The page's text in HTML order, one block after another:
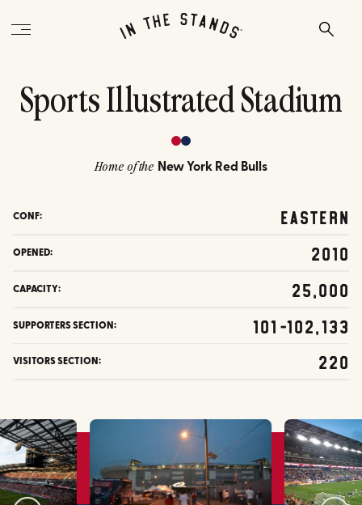
Sports Illustrated Stadium
Home of the New York Red Bulls
CONF: Eastern
OPENED: 2010
CAPACITY: 25,000
SUPPORTERS SECTION: 101-102,133
VISITORS SECTION: 220